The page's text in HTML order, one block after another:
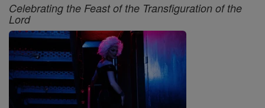
Celebrating the Feast of the Transfiguration of the
Lord